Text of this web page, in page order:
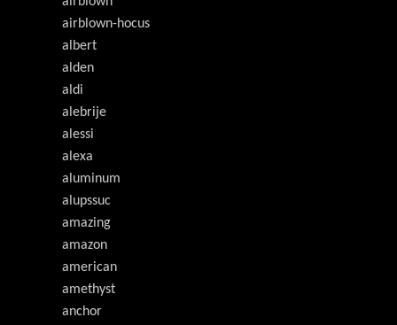
airblown-hocus
albert
alden
aldi
alebrije
alessi
alexa
aluminum
alupssuc
amazing
amazon
american
amethyst
anchor